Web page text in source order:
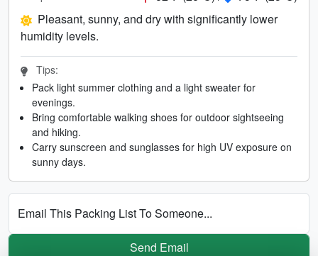
Pleasant, sunny, and dry with significantly lower
humidity levels.
Tips:
Pack light summer clothing and a light sweater for
evenings.
Bring comfortable walking shoes for outdoor sightseeing
and hiking.
Carry sunscreen and sunglasses for high UV exposure on
sunny days.
Email This Packing List To Someone...
Send Email